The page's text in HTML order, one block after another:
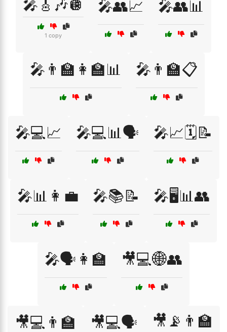
🎤🎸🎶🪩
1 copy
🎤👥📈 🎤👥📊
🎤👨‍🏫👩‍🏫📊 🎤👨‍🏫📋
🎤💻📈 🎤💻📊🗣️ 🎤📈🗓️📝
🎤📊👩‍💼 🎤📚📝 🎤🖥️📊👥
🎤🗣️👩‍🏫 🎥💻🌐👥
🎥💻👨‍🏫 🎥💻🗣️ 🎥📡👨‍🏫